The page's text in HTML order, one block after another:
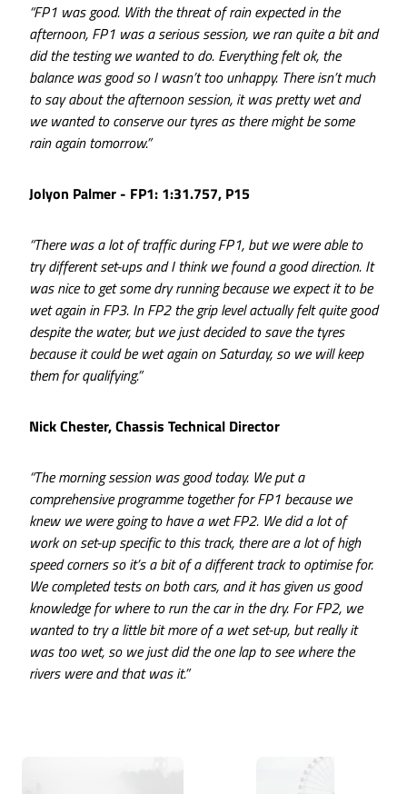
“FP1 was good. With the threat of rain expected in the
afternoon, FP1 was a serious session, we ran quite a bit and
did the testing we wanted to do. Everything felt ok, the
balance was good so I wasn’t too unhappy. There isn’t much
to say about the afternoon session, it was pretty wet and
we wanted to conserve our tyres as there might be some
rain again tomorrow.”
Jolyon Palmer - FP1: 1:31.757, P15
“There was a lot of traffic during FP1, but we were able to
try different set-ups and I think we found a good direction. It
was nice to get some dry running because we expect it to be
wet again in FP3. In FP2 the grip level actually felt quite good
despite the water, but we just decided to save the tyres
because it could be wet again on Saturday, so we will keep
them for qualifying.”
Nick Chester, Chassis Technical Director
“The morning session was good today. We put a
comprehensive programme together for FP1 because we
knew we were going to have a wet FP2. We did a lot of
work on set-up specific to this track, there are a lot of high
speed corners so it’s a bit of a different track to optimise for.
We completed tests on both cars, and it has given us good
knowledge for where to run the car in the dry. For FP2, we
wanted to try a little bit more of a wet set-up, but really it
was too wet, so we just did the one lap to see where the
rivers were and that was it.”